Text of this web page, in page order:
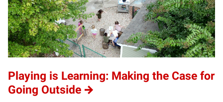
Playing is Learning: Making the Case for
Going Outside